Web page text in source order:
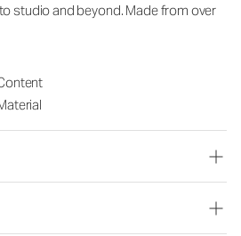
studio and beyond. Made from over